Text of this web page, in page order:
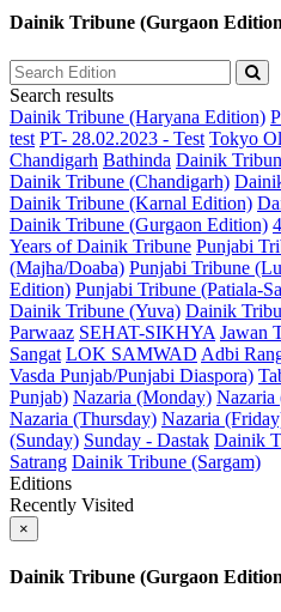
Dainik Tribune (Gurgaon
Search results
Dainik Tribune (Haryana Edition)
test PT- 28.02.2023 - Test Tokyo
Chandigarh Bathinda Dainik
Dainik Tribune (Chandigarh)
Dainik Tribune (Karnal Edition)
Dainik Tribune (Gurgaon Edition)
Years of Dainik Tribune Punjabi
(Majha/Doaba) Punjabi Tribune
Edition) Punjabi Tribune (Patiala-
Dainik Tribune (Yuva) Dainik
Parwaaz SEHAT-SIKHYA Jawan
Sangat LOK SAMWAD Adbi
Vasda Punjab/Punjabi Diaspora)
Punjab) Nazaria (Monday) Nazaria
Nazaria (Thursday) Nazaria
(Sunday) Sunday - Dastak Dainik
Satrang Dainik Tribune (Sargam)
Editions
Recently Visited
×
Dainik Tribune (Gurgaon